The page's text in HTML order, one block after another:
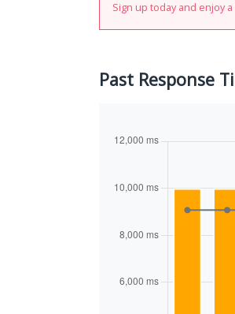
Sign up today and enjoy
Past Response